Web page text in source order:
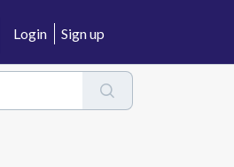
Login Sign up